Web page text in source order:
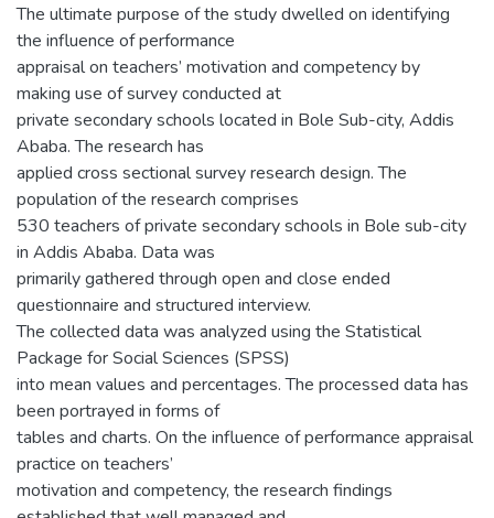
The ultimate purpose of the study dwelled on identifying
the influence of performance
appraisal on teachers’ motivation and competency by
making use of survey conducted at
private secondary schools located in Bole Sub-city, Addis
Ababa. The research has
applied cross sectional survey research design. The
population of the research comprises
530 teachers of private secondary schools in Bole sub-city
in Addis Ababa. Data was
primarily gathered through open and close ended
questionnaire and structured interview.
The collected data was analyzed using the Statistical
Package for Social Sciences (SPSS)
into mean values and percentages. The processed data has
been portrayed in forms of
tables and charts. On the influence of performance appraisal
practice on teachers’
motivation and competency, the research findings